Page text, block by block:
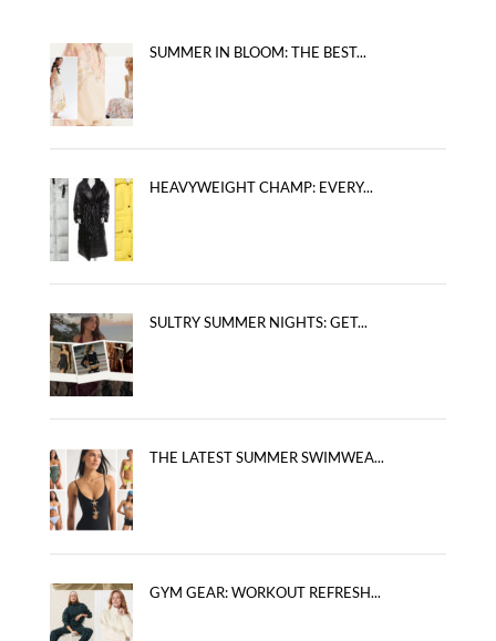
SUMMER IN BLOOM: THE BEST...
HEAVYWEIGHT CHAMP: EVERY...
SULTRY SUMMER NIGHTS: GET...
THE LATEST SUMMER SWIMWEA...
GYM GEAR: WORKOUT REFRESH...